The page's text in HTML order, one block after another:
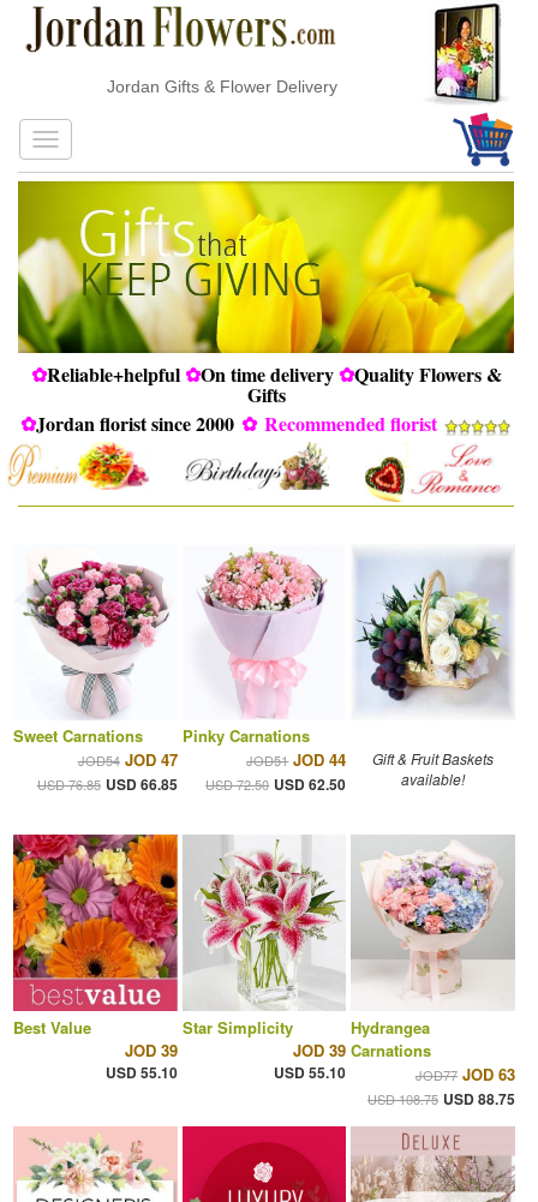
Jordan Gifts & Flower Delivery
✿Reliable+helpful ✿On time delivery ✿Quality Flowers &
Gifts
✿Jordan florist since 2000 ✿ Recommended florist
Sweet Carnations
JOD54 JOD 47
USD 76.85 USD 66.85
Pinky Carnations
JOD51 JOD 44
USD 72.50 USD 62.50
Gift & Fruit Baskets
available!
Best Value
JOD 39
USD 55.10
Star Simplicity
JOD 39
USD 55.10
Hydrangea
Carnations
JOD77 JOD 63
USD 108.75 USD 88.75